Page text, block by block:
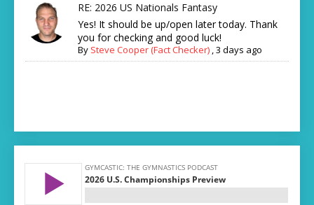
RE: 2026 US Nationals Fantasy
Yes! It should be up/open later today. Thank
you for checking and good luck!
By Steve Cooper (Fact Checker) ,3 days ago